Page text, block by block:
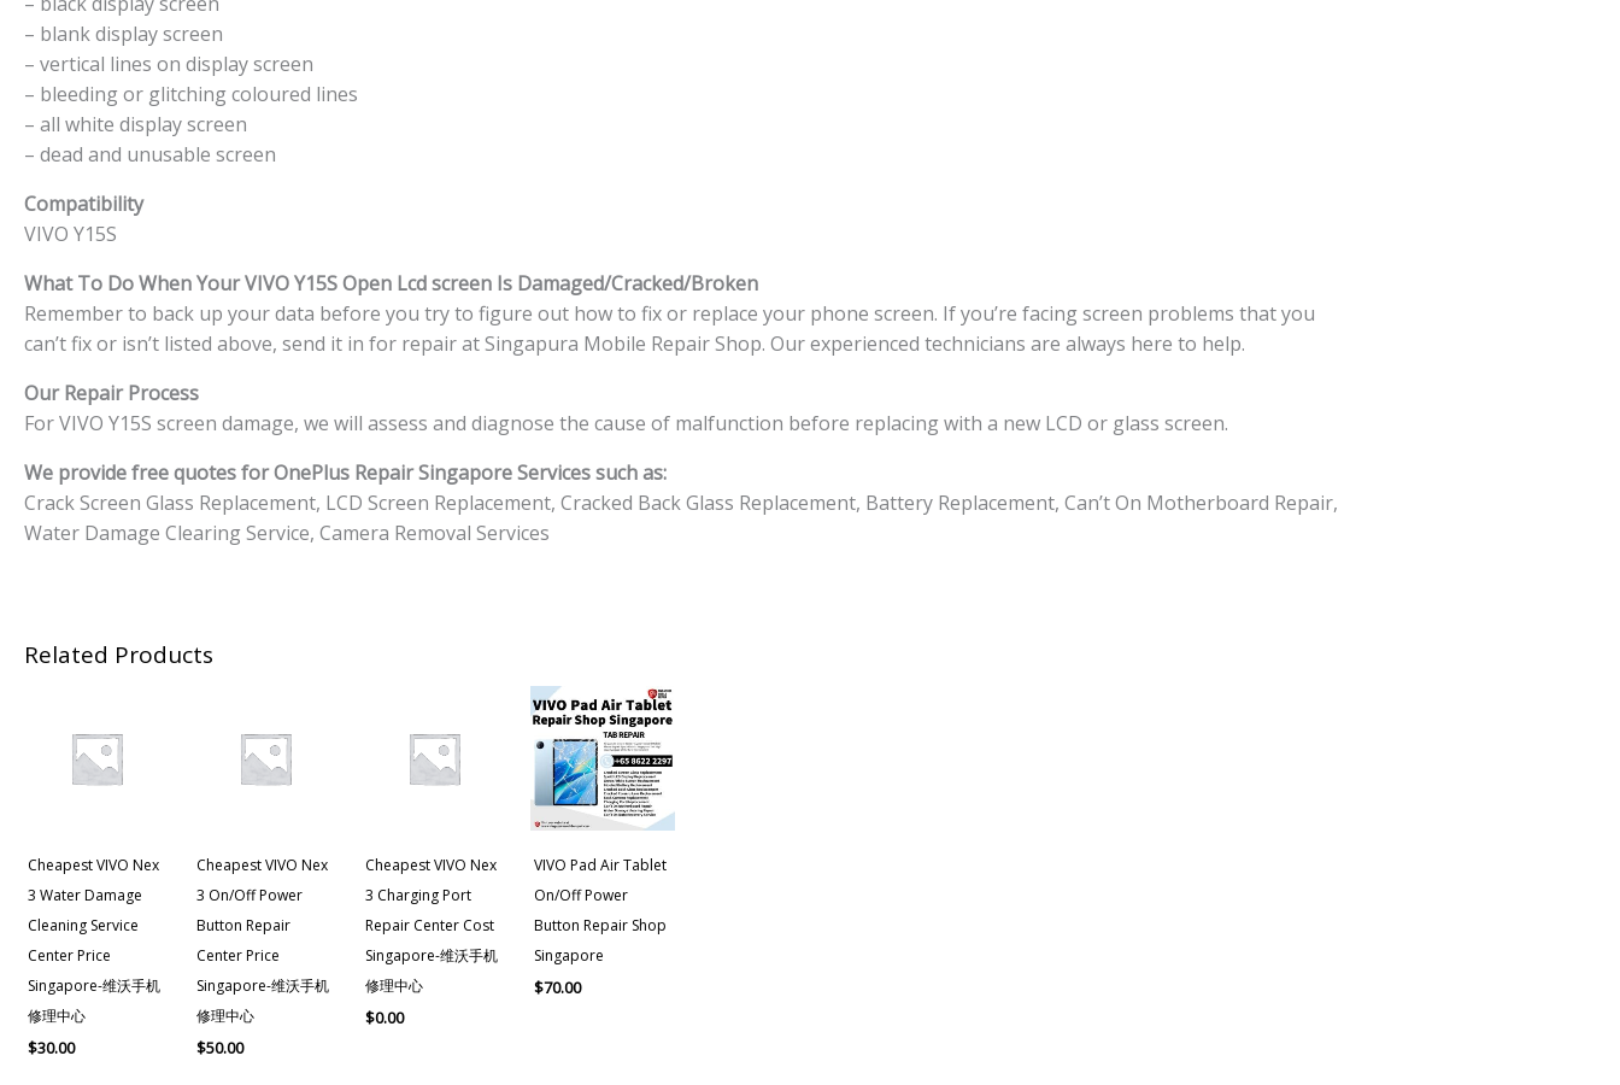
– blank display screen
– vertical lines on display screen
– bleeding or glitching coloured lines
– all white display screen
– dead and unusable screen
Compatibility
VIVO Y15S
What To Do When Your VIVO Y15SOpen Lcd screen Is Damaged/Cracked/Broken
Remember to back up your data before you try to figure out how to fix or replace your phone screen. If you’re facing screen problems that you
can’t fix or isn’t listed above, send it in for repair at Singapura Mobile Repair Shop. Our experienced technicians are always here to help.
Our Repair Process
For VIVO Y15S screen damage, we will assess and diagnose the cause of malfunction before replacing with a new LCD or glass screen.
We provide free quotes for OnePlus Repair Singapore Services such as:
Crack Screen Glass Replacement, LCD Screen Replacement, Cracked Back Glass Replacement, Battery Replacement, Can’t On Motherboard Repair,
Water Damage Clearing Service, Camera Removal Services
Related Products
Cheapest VIVO Nex
3 Water Damage
Cleaning Service
Center Price
Singapore-维沃手机
修理中心
$30.00
Cheapest VIVO Nex
3 On/off Power
Button Repair
Center Price
Singapore-维沃手机
修理中心
$50.00
Cheapest VIVO Nex
3 Charging Port
Repair Center Cost
Singapore-维沃手机
修理中心
$0.00
VIVO Pad Air Tablet
On/Off Power
Button Repair Shop
Singapore
$70.00